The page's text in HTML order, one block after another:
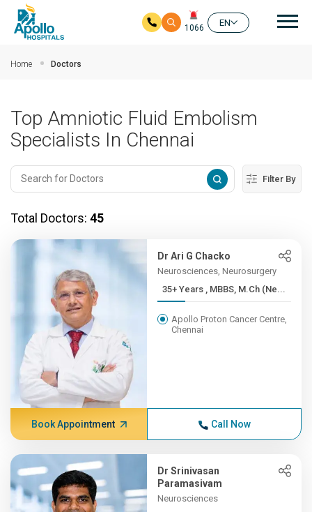
1066
EN
Home Doctors
Top Amniotic Fluid Embolism
Specialists In Chennai
Filter By
Total Doctors: 45
Dr Ari G Chacko
Neurosciences, Neurosurgery
35+ Years , MBBS, M.Ch (Ne...
Apollo Proton Cancer Centre,
Chennai
Book Appointment Call Now
Dr Srinivasan
Paramasivam
Neurosciences